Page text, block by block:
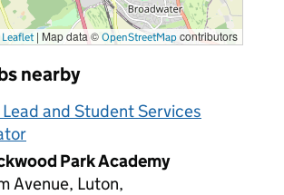
Leaflet | Map data © OpenStreetMap contributors
nearby
and Student Services
Park Academy
Avenue, Luton,